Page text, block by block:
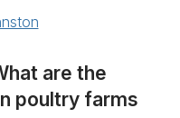
are the
poultry farms